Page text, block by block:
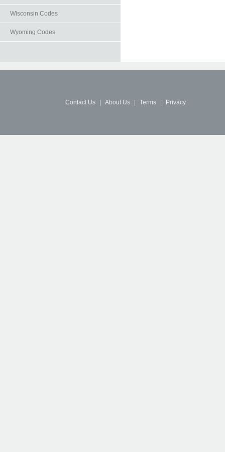
Wisconsin Codes
Wyoming Codes
Contact Us About Us Terms Privacy